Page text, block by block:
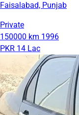
Faisalabad, Punjab
Private
150000 km 1996
PKR 14 Lac